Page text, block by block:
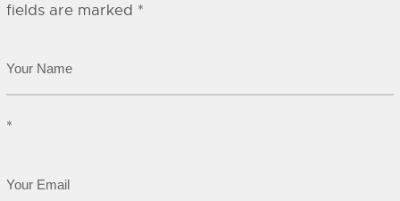
fields are marked *
*